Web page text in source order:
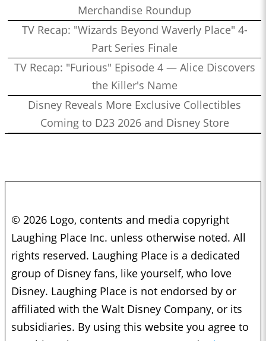
Merchandise Roundup
TV Recap: "Wizards Beyond Waverly Place" 4-
Part Series Finale
TV Recap: "Furious" Episode 4 — Alice Discovers
the Killer's Name
Disney Reveals More Exclusive Collectibles
Coming to D23 2026 and Disney Store
© 2026 Logo, contents and media copyright
Laughing Place Inc. unless otherwise noted. All
rights reserved. Laughing Place is a dedicated
group of Disney fans, like yourself, who love
Disney. Laughing Place is not endorsed by or
affiliated with the Walt Disney Company, or its
subsidiaries. By using this website you agree to